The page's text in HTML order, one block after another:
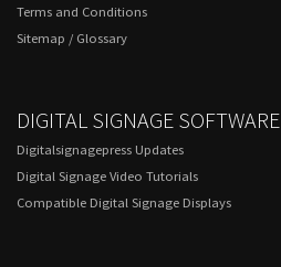
Terms and Conditions
Sitemap / Glossary
DIGITAL SIGNAGE SOFTWARE
Digitalsignagepress Updates
Digital Signage Video Tutorials
Compatible Digital Signage Displays